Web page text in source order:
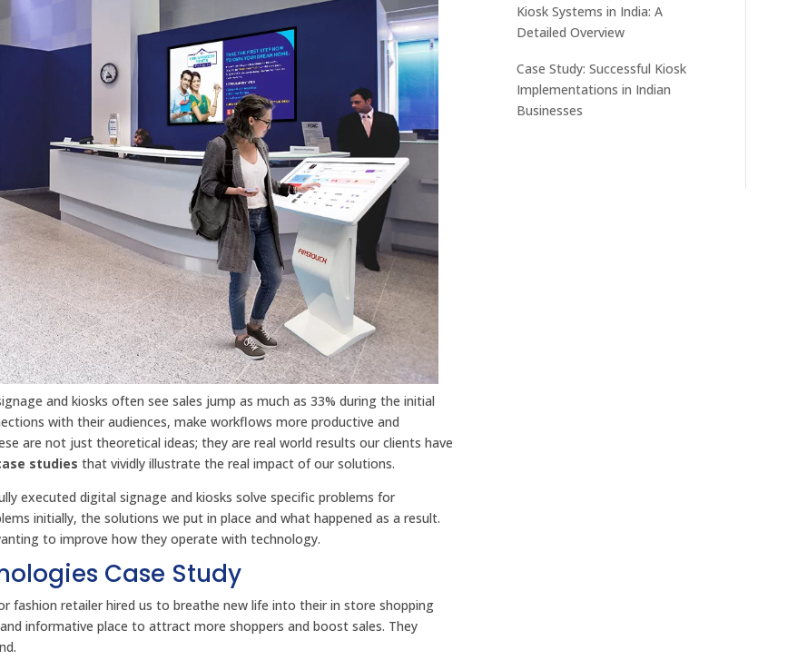
and kiosks often see sales jump as much as 33% during the initial
with their audiences, make workflows more productive and
are not just theoretical ideas; they are real world results our clients have
studies that vividly illustrate the real impact of our solutions.
executed digital signage and kiosks solve specific problems for
initially, the solutions we put in place and what happened as a result.
to improve how they operate with technology.
Case Study
fashion retailer hired us to breathe new life into their in store shopping
informative place to attract more shoppers and boost sales. They
Kiosk Systems in India: A
Detailed Overview
Case Study: Successful Kiosk
Implementations in Indian
Businesses